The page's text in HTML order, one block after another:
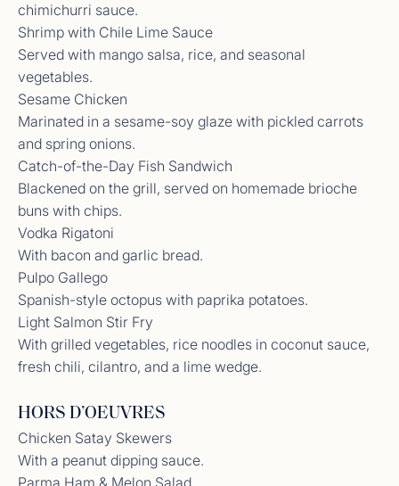
chimichurri sauce.
Shrimp with Chile Lime Sauce
Served with mango salsa, rice, and seasonal
vegetables.
Sesame Chicken
Marinated in a sesame-soy glaze with pickled carrots
and spring onions.
Catch-of-the-Day Fish Sandwich
Blackened on the grill, served on homemade brioche
buns with chips.
Vodka Rigatoni
With bacon and garlic bread.
Pulpo Gallego
Spanish-style octopus with paprika potatoes.
Light Salmon Stir Fry
With grilled vegetables, rice noodles in coconut sauce,
fresh chili, cilantro, and a lime wedge.
HORS D’OEUVRES
Chicken Satay Skewers
With a peanut dipping sauce.
Parma Ham & Melon Salad
We traded the money for the memories and what
incredible memories we have now made. This
journey through the Exumas was nothing short of
magical. From swimming with the nurse sharks,
feeding iguanas, strolling powdery sandbars, and